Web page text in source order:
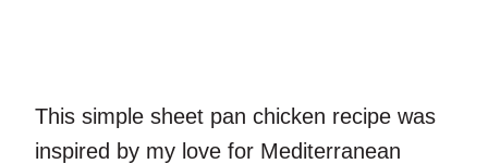
This simple sheet pan chicken recipe was
inspired by my love for Mediterranean